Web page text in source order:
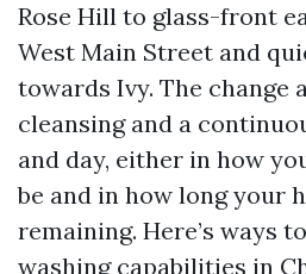
Rose Hill to glass-front
West Main Street and
towards Ivy. The
cleansing and a
and day, either in how
be and in how long your
remaining. Here’s ways
washing capabilities in